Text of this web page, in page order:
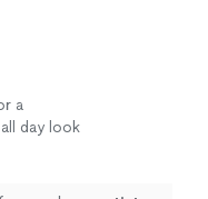
a
day look